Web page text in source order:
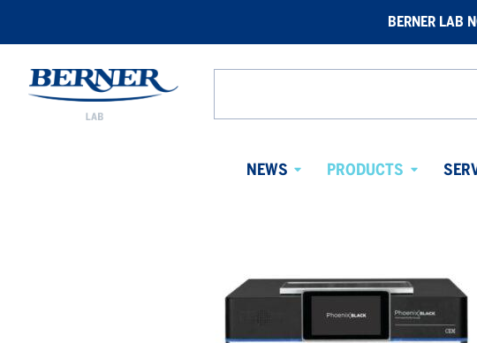
BERNER LAB
Berner
Lab
from
NEWS
PRODUCTS